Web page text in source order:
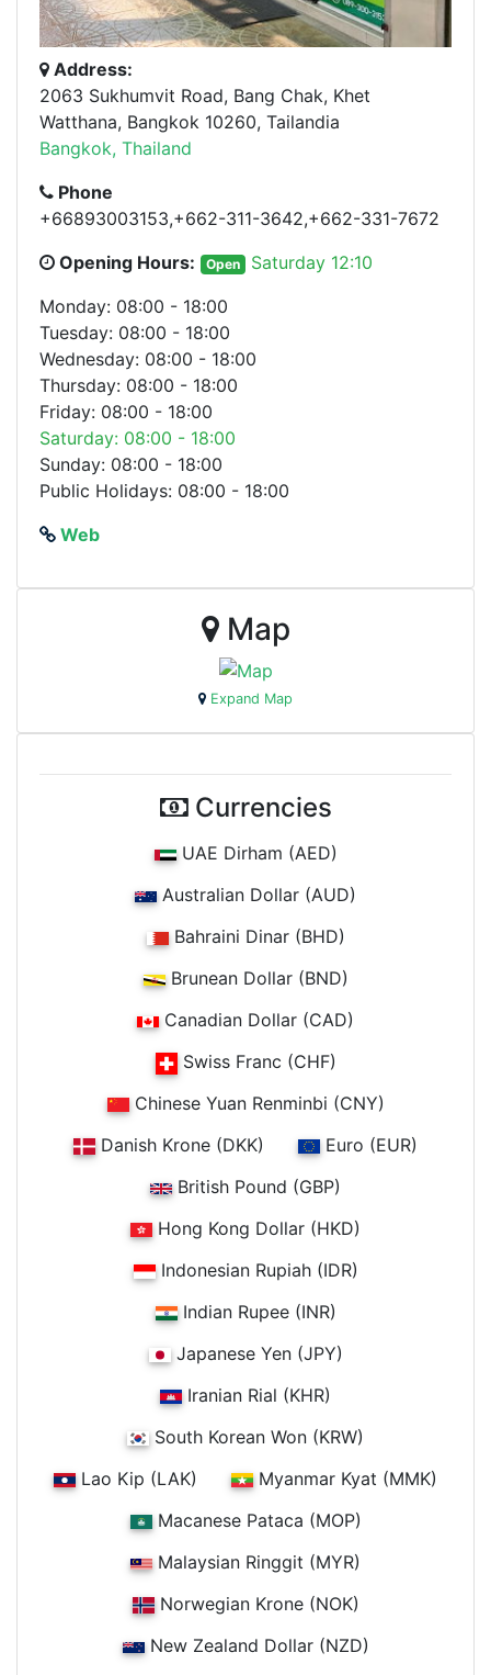
Address:
2063 Sukhumvit Road, Bang Chak, Khet
Watthana, Bangkok 10260, Tailandia
Bangkok, Thailand
Phone
+66893003153,+662-311-3642,+662-331-7672
Opening Hours:
Open
Saturday 12:10
Monday: 08:00 - 18:00
Tuesday: 08:00 - 18:00
Wednesday: 08:00 - 18:00
Thursday: 08:00 - 18:00
Friday: 08:00 - 18:00
Saturday: 08:00 - 18:00
Sunday: 08:00 - 18:00
Public Holidays: 08:00 - 18:00
Web
Map
Expand Map
Currencies
UAE Dirham (AED)
Australian Dollar (AUD)
Bahraini Dinar (BHD)
Brunean Dollar (BND)
Canadian Dollar (CAD)
Swiss Franc (CHF)
Chinese Yuan Renminbi (CNY)
Danish Krone (DKK)
Euro (EUR)
British Pound (GBP)
Hong Kong Dollar (HKD)
Indonesian Rupiah (IDR)
Indian Rupee (INR)
Japanese Yen (JPY)
Iranian Rial (KHR)
South Korean Won (KRW)
Lao Kip (LAK)
Myanmar Kyat (MMK)
Macanese Pataca (MOP)
Malaysian Ringgit (MYR)
Norwegian Krone (NOK)
New Zealand Dollar (NZD)